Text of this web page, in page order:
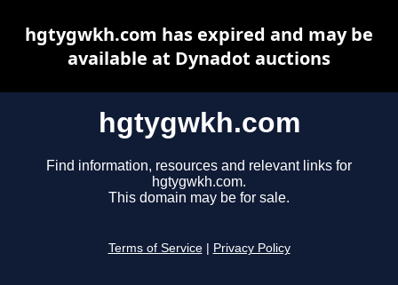
hgtygwkh.com
Find information, resources and relevant links for
hgtygwkh.com.
This domain may be for sale.
Terms of Service Privacy Policy
hgtygwkh.com has expired and may be
available at Dynadot auctions